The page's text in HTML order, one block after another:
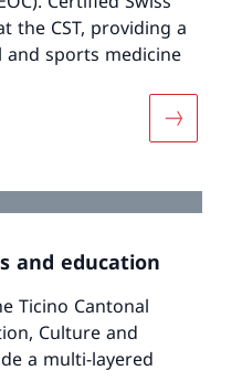
the CST, providing a
sports medicine
More
and education
Ticino Cantonal
Culture and
a multi-layered